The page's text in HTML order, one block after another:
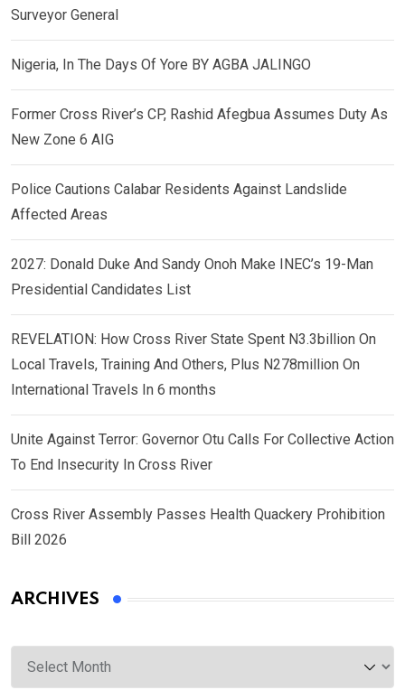
Surveyor General
Nigeria, In The Days Of Yore BY AGBA JALINGO
Former Cross River’s CP, Rashid Afegbua Assumes Duty As
New Zone 6 AIG
Police Cautions Calabar Residents Against Landslide
Affected Areas
2027: Donald Duke And Sandy Onoh Make INEC’s 19-Man
Presidential Candidates List
REVELATION: How Cross River State Spent N3.3billion On
Local Travels, Training And Others, Plus N278million On
International Travels In 6 months
Unite Against Terror: Governor Otu Calls For Collective Action
To End Insecurity In Cross River
Cross River Assembly Passes Health Quackery Prohibition
Bill 2026
ARCHIVES
Archives